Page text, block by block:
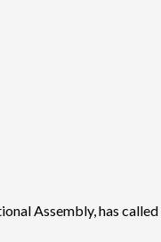
Assembly, has